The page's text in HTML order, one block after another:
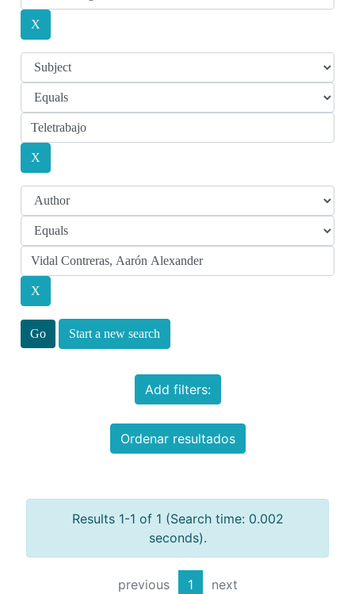
Start a new search
Add filters:
Ordenar resultados
Results 1-1 of 1 (Search time: 0.002
seconds).
previous 1 next